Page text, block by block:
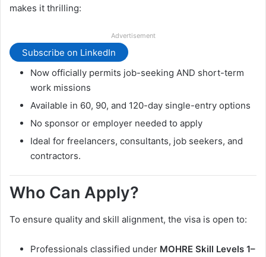
makes it thrilling:
Advertisement
Subscribe on LinkedIn
Now officially permits job-seeking AND short-term
work missions
Available in 60, 90, and 120-day single-entry options
No sponsor or employer needed to apply
Ideal for freelancers, consultants, job seekers, and
contractors.
Who Can Apply?
To ensure quality and skill alignment, the visa is open to:
Professionals classified under MOHRE Skill Levels 1–